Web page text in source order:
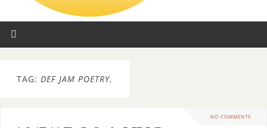
TAG: DEF JAM POETRY.
NO COMMENTS